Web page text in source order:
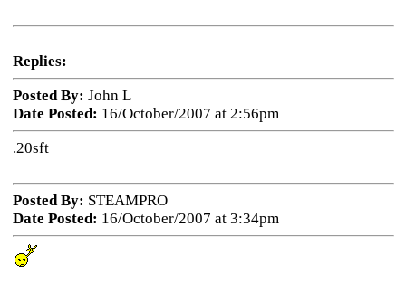
Replies:
Posted By: John L
Date Posted: 16/October/2007 at 2:56pm
.20sft
Posted By: STEAMPRO
Date Posted: 16/October/2007 at 3:34pm